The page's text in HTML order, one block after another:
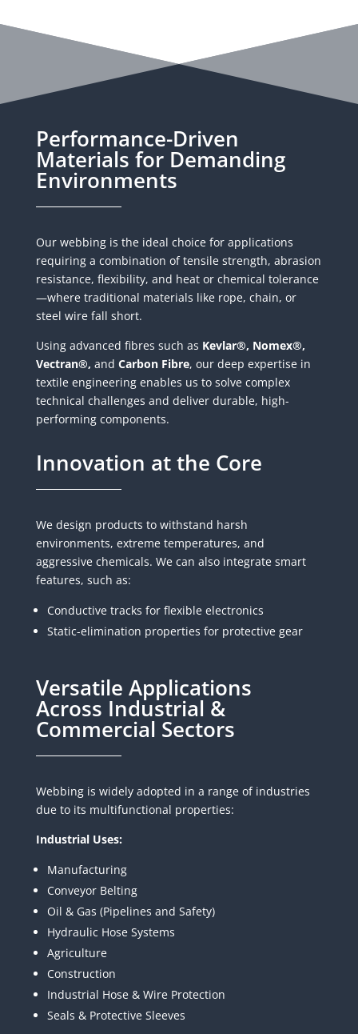
Performance-Driven
Materials for Demanding
Environments
Our webbing is the ideal choice for applications
requiring a combination of tensile strength, abrasion
resistance, flexibility, and heat or chemical tolerance
—where traditional materials like rope, chain, or
steel wire fall short.
Using advanced fibres such as Kevlar®, Nomex®,
Vectran®, and Carbon Fibre, our deep expertise in
textile engineering enables us to solve complex
technical challenges and deliver durable, high-
performing components.
Innovation at the Core
We design products to withstand harsh
environments, extreme temperatures, and
aggressive chemicals. We can also integrate smart
features, such as:
Conductive tracks for flexible electronics
Static-elimination properties for protective gear
Versatile Applications
Across Industrial &
Commercial Sectors
Webbing is widely adopted in a range of industries
due to its multifunctional properties:
Industrial Uses:
Manufacturing
Conveyor Belting
Oil & Gas (Pipelines and Safety)
Hydraulic Hose Systems
Agriculture
Construction
Industrial Hose & Wire Protection
Seals & Protective Sleeves